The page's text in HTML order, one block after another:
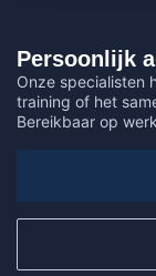
Persoonlijk
Onze specialisten
training of het
Bereikbaar op